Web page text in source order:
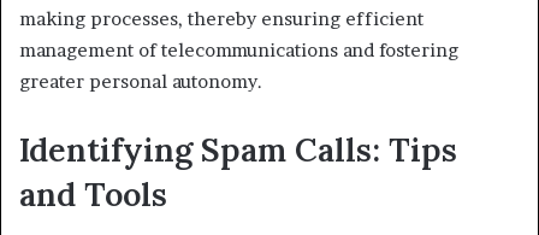
making processes, thereby ensuring efficient
management of telecommunications and fostering
greater personal autonomy.
Identifying Spam Calls: Tips
and Tools